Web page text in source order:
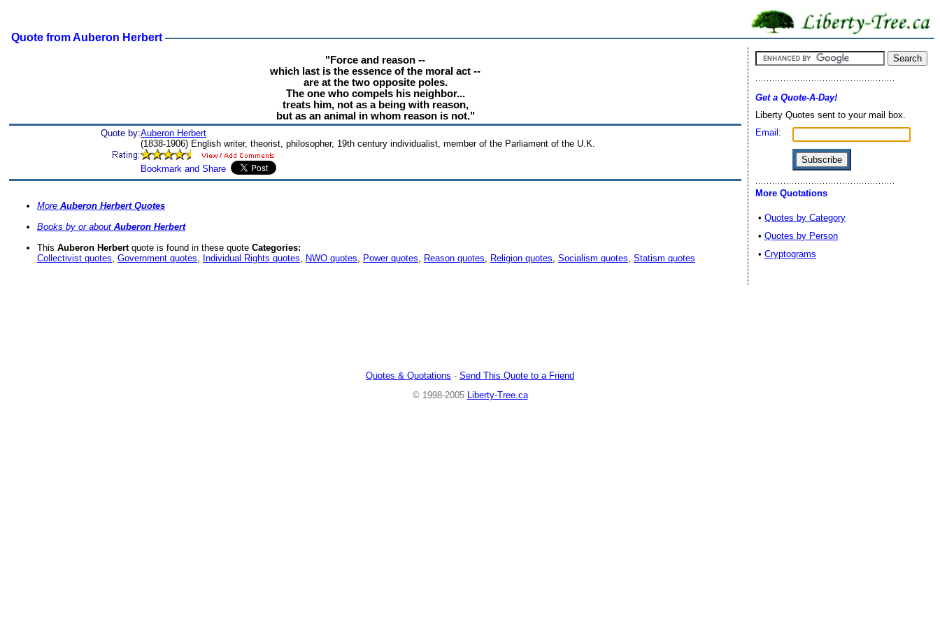
Quote from Auberon Herbert
"Force and reason --
which last is the essence of the moral act --
are at the two opposite poles.
The one who compels his neighbor...
treats him, not as a being with reason,
but as an animal in whom reason is not."
Quote by:Auberon Herbert
(1838-1906) English writer, theorist, philosopher, 19th century individualist, member of the Parliament of the U.K.
More Auberon Herbert Quotes
Books by or about Auberon Herbert
This Auberon Herbertquote is found in these quote Categories:
Collectivist quotes, Government quotes, Individual Rights quotes, NWO quotes, Power quotes, Reason quotes, Religion quotes, Socialism quotes, Statism quotes
Get a Quote-A-Day!
Liberty Quotes sent to your mail box.
Email:
More Quotations
• Quotes by Category
• Quotes by Person
• Cryptograms
Quotes & Quotations - Send This Quote to a Friend
© 1998-2005
Liberty-Tree.ca